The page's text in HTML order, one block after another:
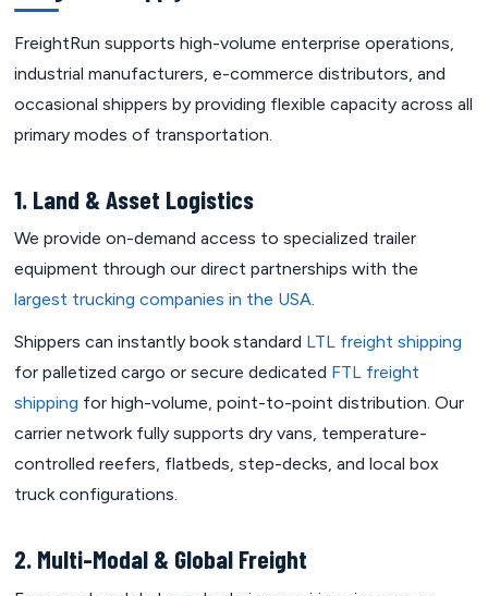
FreightRun supports high-volume enterprise operations,
industrial manufacturers, e-commerce distributors, and
occasional shippers by providing flexible capacity across all
primary modes of transportation.
1. Land & Asset Logistics
We provide on-demand access to specialized trailer
equipment through our direct partnerships with the
largest trucking companies in the USA.
Shippers can instantly book standard LTL freight shipping
for palletized cargo or secure dedicated FTL freight
shipping for high-volume, point-to-point distribution. Our
carrier network fully supports dry vans, temperature-
controlled reefers, flatbeds, step-decks, and local box
truck configurations.
2. Multi-Modal & Global Freight